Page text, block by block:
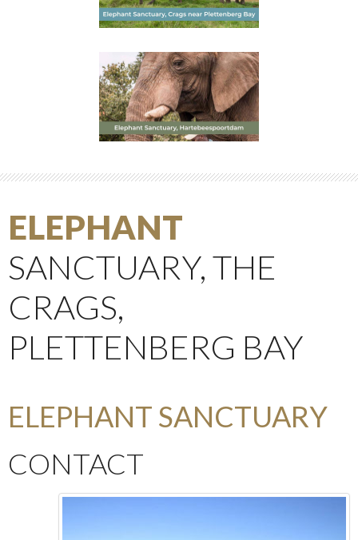
ELEPHANT
SANCTUARY, THE
CRAGS,
PLETTENBERG BAY
ELEPHANT SANCTUARY
CONTACT